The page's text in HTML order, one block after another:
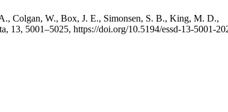
Colgan, W., Box, J. E., Simonsen, S. B., King, M. D.,
13, 5001–5025, https://doi.org/10.5194/essd-13-5001-